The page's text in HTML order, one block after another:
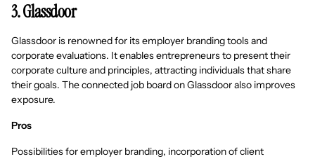
3. Glassdoor
Glassdoor is renowned for its employer branding tools and
corporate evaluations. It enables entrepreneurs to present their
corporate culture and principles, attracting individuals that share
their goals. The connected job board on Glassdoor also improves
exposure.
Pros
Possibilities for employer branding, incorporation of client